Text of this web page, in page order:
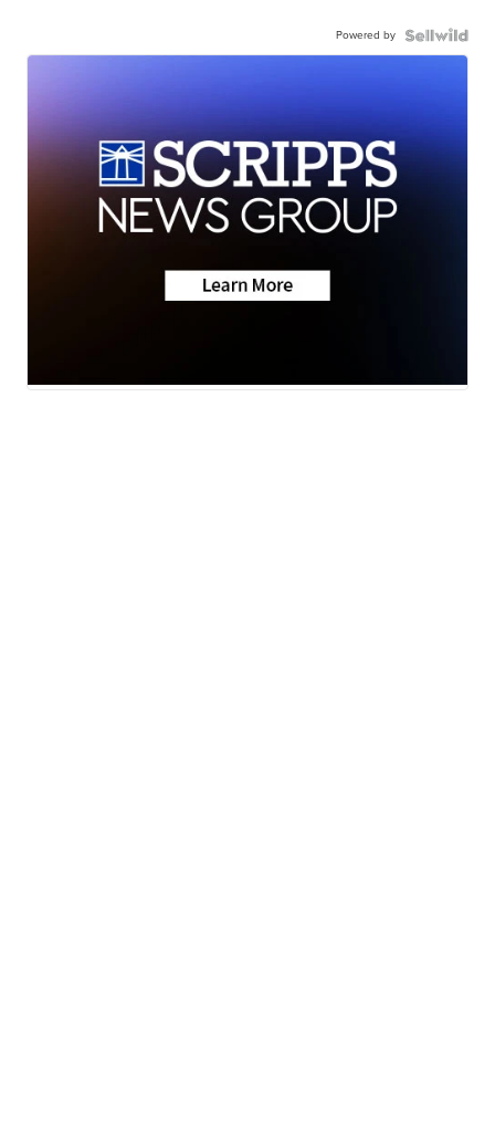
Powered by